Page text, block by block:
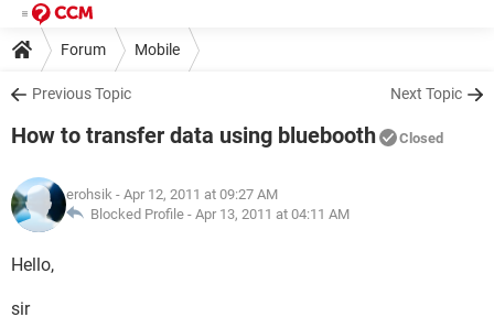
Forum Mobile
Previous Topic Next Topic
How to transfer data using bluebooth Closed
erohsik - Apr 12, 2011 at 09:27 AM
Blocked Profile - Apr 13, 2011 at 04:11 AM
Hello,
sir